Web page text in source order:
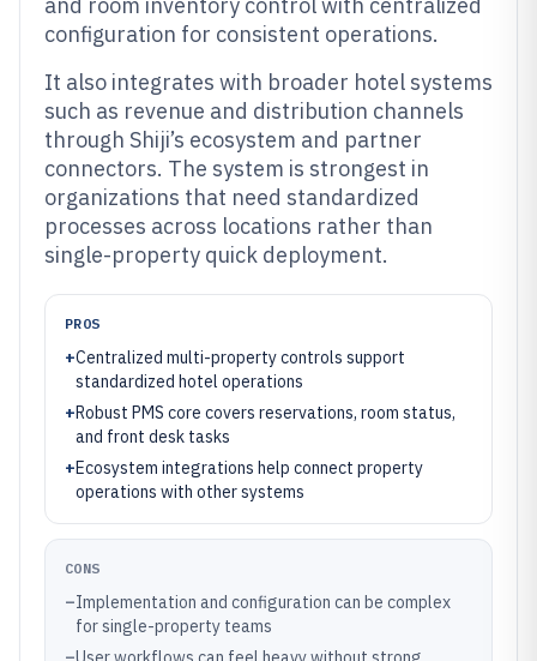
configuration for consistent operations.
It also integrates with broader hotel systems
such as revenue and distribution channels
through Shiji’s ecosystem and partner
connectors. The system is strongest in
organizations that need standardized
processes across locations rather than
single-property quick deployment.
PROS
+Centralized multi-property controls support
standardized hotel operations
+Robust PMS core covers reservations, room status,
and front desk tasks
+Ecosystem integrations help connect property
operations with other systems
CONS
–Implementation and configuration can be complex
for single-property teams